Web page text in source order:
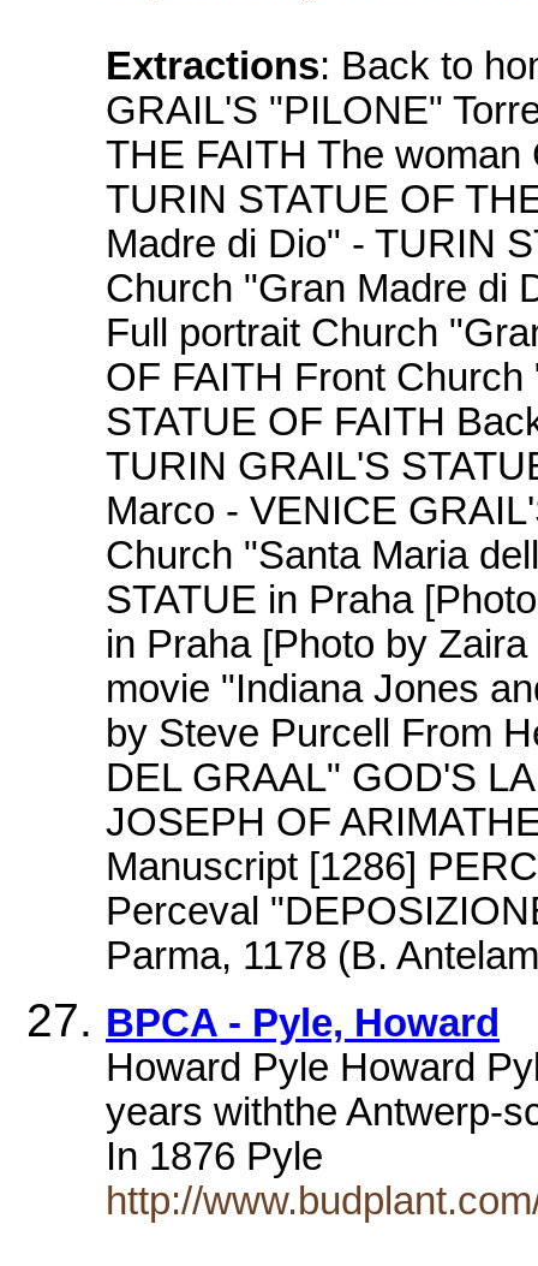
Extractions: Back to
GRAIL'S "PILONE"
THE FAITH The
TURIN STATUE OF
Madre di Dio" - TURIN
Church "Gran Madre di
Full portrait Church
OF FAITH Front
STATUE OF FAITH
TURIN GRAIL'S
Marco - VENICE
Church "Santa Maria
STATUE in Praha
in Praha [Photo by
movie "Indiana Jones
by Steve Purcell From
DEL GRAAL" GOD'S
JOSEPH OF
Manuscript [1286]
Perceval
Parma, 1178 (B.
BPCA - Pyle, Howard
Howard Pyle Howard
years withthe Antwerp-
In 1876 Pyle
http://